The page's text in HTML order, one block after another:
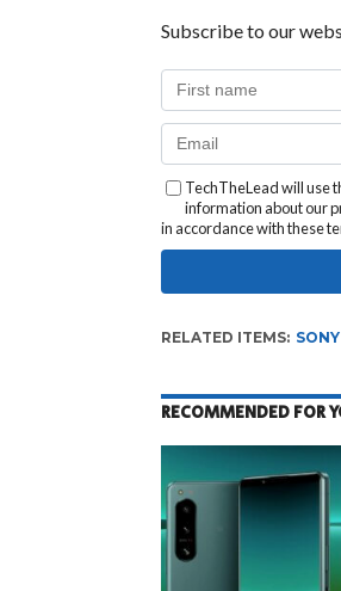
Subscribe to our
TechTheLead will use
information about our
in accordance with these
RELATED ITEMS:
RECOMMENDED FOR